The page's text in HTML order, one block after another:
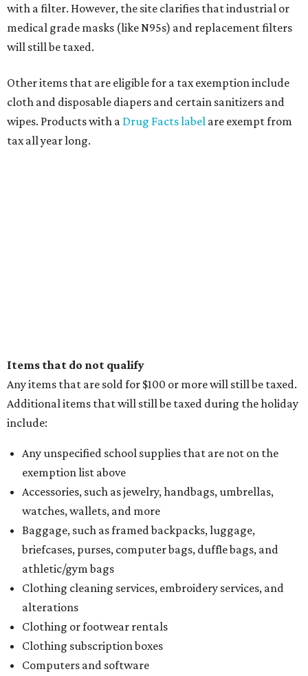
with a filter. However, the site clarifies that industrial or
medical grade masks (like N95s) and replacement filters
will still be taxed.
Other items that are eligible for a tax exemption include
cloth and disposable diapers and certain sanitizers and
wipes. Products with a Drug Facts label are exempt from
tax all year long.
Items that do not qualify
Any items that are sold for $100 or more will still be taxed.
Additional items that will still be taxed during the holiday
include:
Any unspecified school supplies that are not on the
exemption list above
Accessories, such as jewelry, handbags, umbrellas,
watches, wallets, and more
Baggage, such as framed backpacks, luggage,
briefcases, purses, computer bags, duffle bags, and
athletic/gym bags
Clothing cleaning services, embroidery services, and
alterations
Clothing or footwear rentals
Clothing subscription boxes
Computers and software